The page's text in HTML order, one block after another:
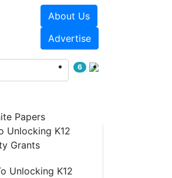
About Us
Advertise
6
Papers
Unlocking K12